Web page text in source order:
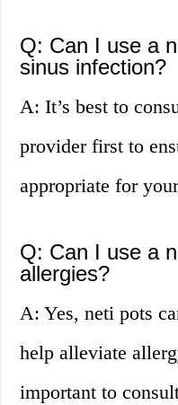
Q: Can I use a
sinus infection?
A: It’s best to
provider first to
appropriate for
Q: Can I use a
allergies?
A: Yes, neti pots
help alleviate
important to